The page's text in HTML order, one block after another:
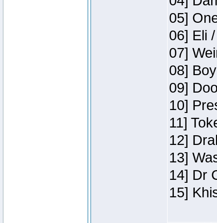
05]
06] Eli
07]
08]
09]
10]
11]
12]
13]
14] Dr
15]